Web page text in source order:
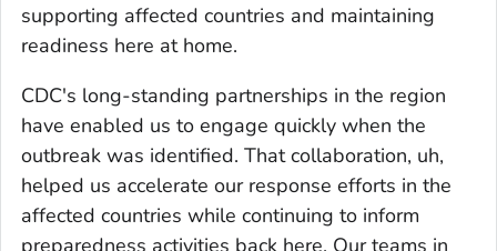
supporting affected countries and maintaining
readiness here at home.
CDC's long-standing partnerships in the region
have enabled us to engage quickly when the
outbreak was identified. That collaboration, uh,
helped us accelerate our response efforts in the
affected countries while continuing to inform
preparedness activities back here. Our teams in